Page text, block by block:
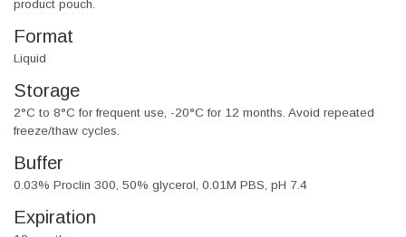
product pouch.
Format
Liquid
Storage
2°C to 8°C for frequent use, -20°C for 12 months. Avoid repeated
freeze/thaw cycles.
Buffer
0.03% Proclin 300, 50% glycerol, 0.01M PBS, pH 7.4
Expiration